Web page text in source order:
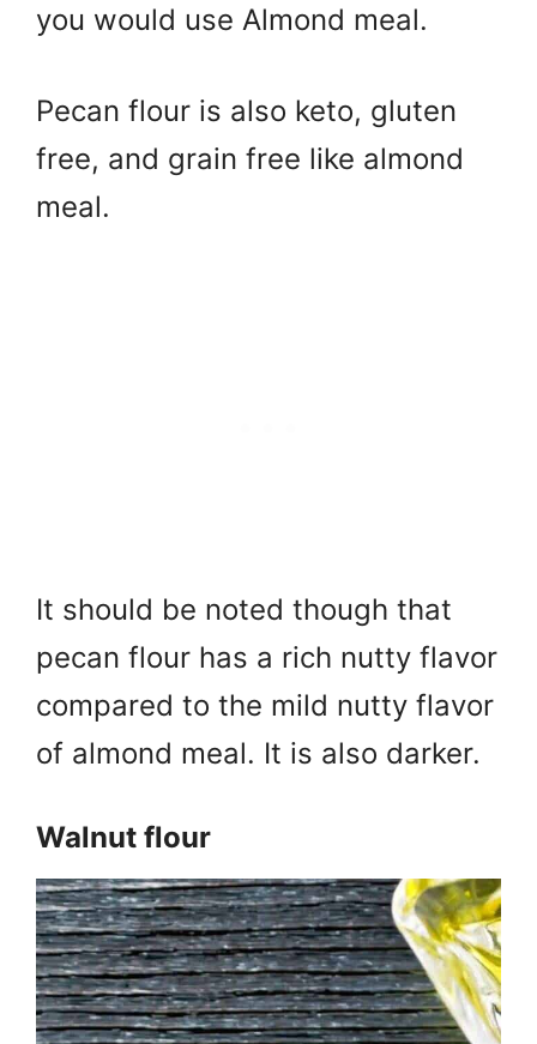
you would use Almond meal.
Pecan flour is also keto, gluten
free, and grain free like almond
meal.
It should be noted though that
pecan flour has a rich nutty flavor
compared to the mild nutty flavor
of almond meal. It is also darker.
Walnut flour